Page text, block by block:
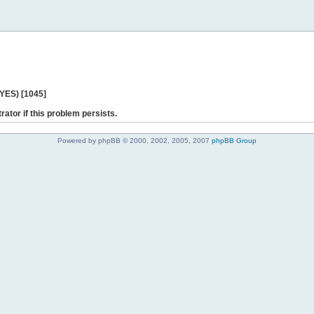
[1045]
if this problem persists.
Powered by phpBB © 2000, 2002, 2005, 2007 phpBB Group